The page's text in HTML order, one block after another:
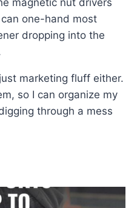
one-hand most
dropping into the
marketing fluff either.
so I can organize my
through a mess